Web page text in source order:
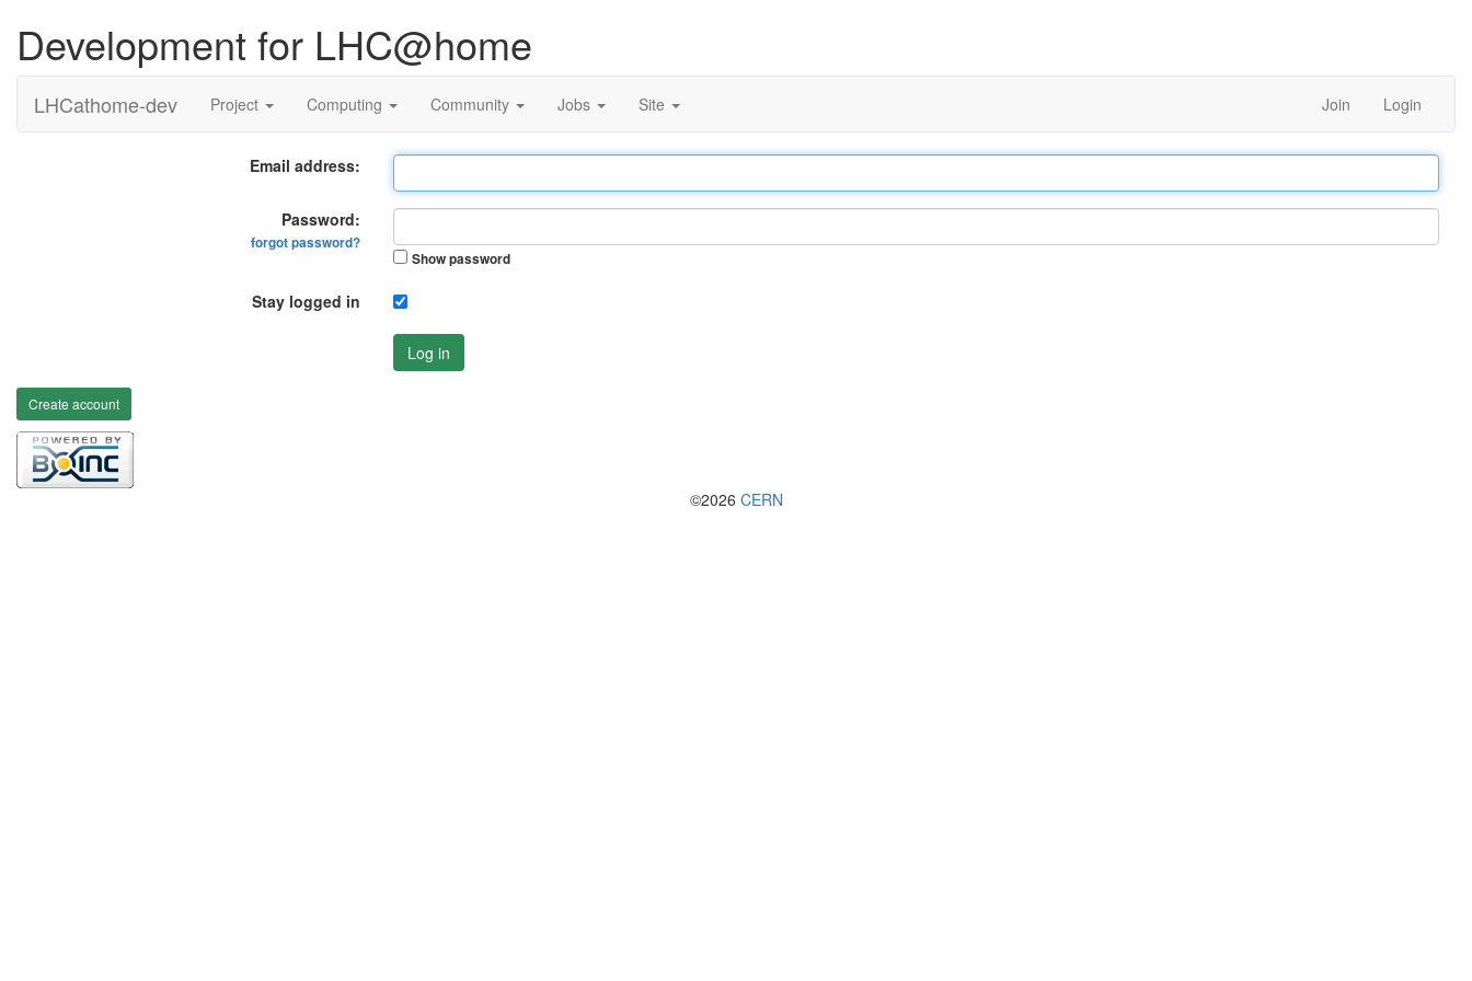
Development for LHC@home
LHCathome-dev Project Computing Community Jobs Site Join Login
Email address:
Password:
forgot password?
Show password
Stay logged in
Log in
Create account
©2026 CERN